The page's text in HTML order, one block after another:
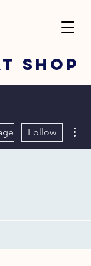
SHOP
Follow